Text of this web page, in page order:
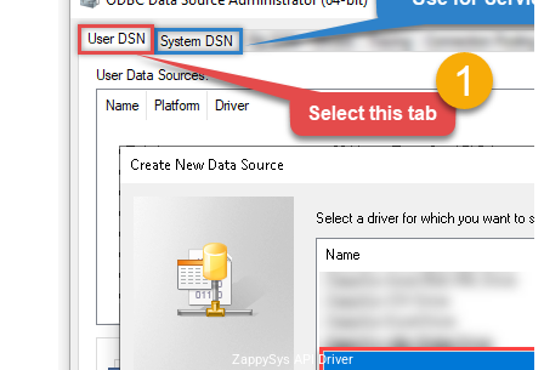
ZappySys API Driver